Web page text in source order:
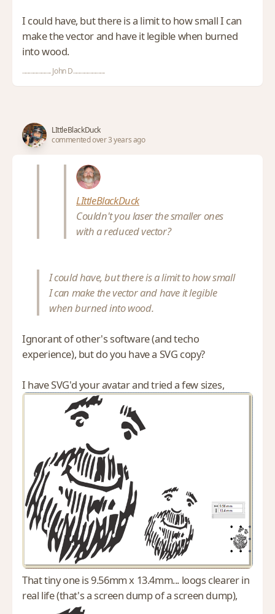
I could have, but there is a limit to how small I can
make the vector and have it legible when burned
into wood.
.................. John D....................
LIttleBlackDuck
commented over 3 years ago
LIttleBlackDuck
Couldn't you laser the smaller ones
with a reduced vector?
I could have, but there is a limit to how small
I can make the vector and have it legible
when burned into wood.
Ignorant of other's software (and techo
experience), but do you have a SVG copy?
I have SVG'd your avatar and tried a few sizes,
That tiny one is 9.56mm x 13.4mm... loogs clearer in
real life (that's a screen dump of a screen dump),